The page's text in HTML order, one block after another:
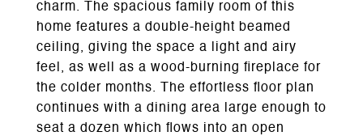
charm. The spacious family room of this
home features a double-height beamed
ceiling, giving the space a light and airy
feel, as well as a wood-burning fireplace for
the colder months. The effortless floor plan
continues with a dining area large enough to
seat a dozen which flows into an open